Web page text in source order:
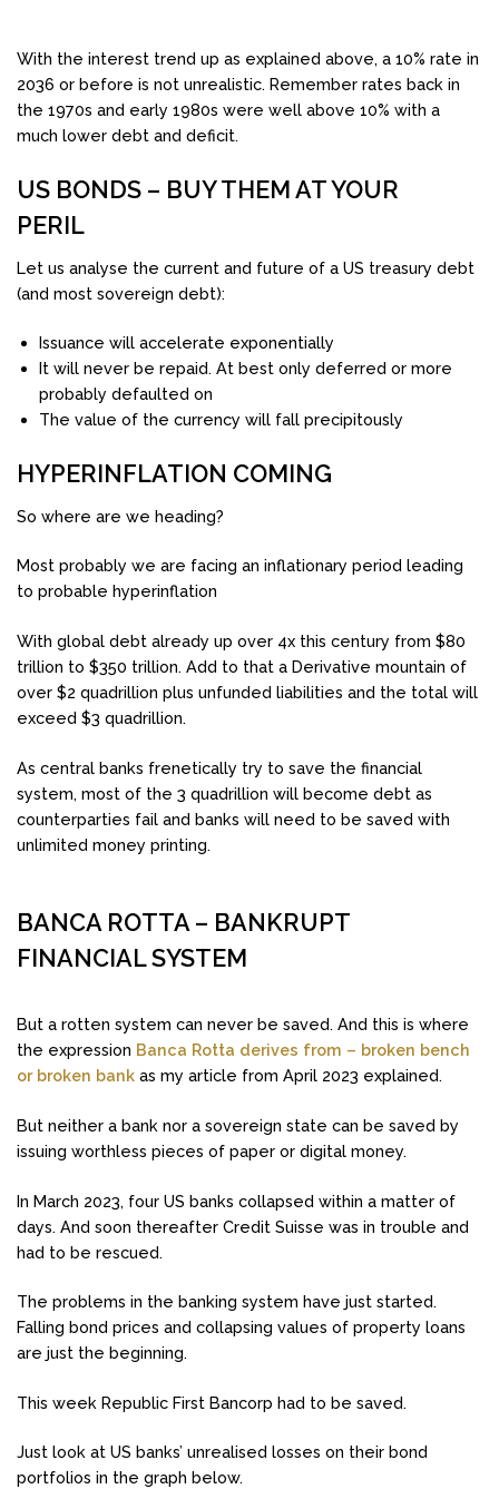
With the interest trend up as explained above, a 10% rate in
2036 or before is not unrealistic. Remember rates back in
the 1970s and early 1980s were well above 10% with a
much lower debt and deficit.
US BONDS – BUY THEM AT YOUR
PERIL
Let us analyse the current and future of a US treasury debt
(and most sovereign debt):
Issuance will accelerate exponentially
It will never be repaid. At best only deferred or more
probably defaulted on
The value of the currency will fall precipitously
HYPERINFLATION COMING
So where are we heading?
Most probably we are facing an inflationary period leading
to probable hyperinflation
With global debt already up over 4x this century from $80
trillion to $350 trillion. Add to that a Derivative mountain of
over $2 quadrillion plus unfunded liabilities and the total will
exceed $3 quadrillion.
As central banks frenetically try to save the financial
system, most of the 3 quadrillion will become debt as
counterparties fail and banks will need to be saved with
unlimited money printing.
BANCA ROTTA – BANKRUPT
FINANCIAL SYSTEM
But a rotten system can never be saved. And this is where
the expression Banca Rotta derives from – broken bench
or broken bank as my article from April 2023 explained.
But neither a bank nor a sovereign state can be saved by
issuing worthless pieces of paper or digital money.
In March 2023, four US banks collapsed within a matter of
days. And soon thereafter Credit Suisse was in trouble and
had to be rescued.
The problems in the banking system have just started.
Falling bond prices and collapsing values of property loans
are just the beginning.
This week Republic First Bancorp had to be saved.
Just look at US banks’ unrealised losses on their bond
portfolios in the graph below.